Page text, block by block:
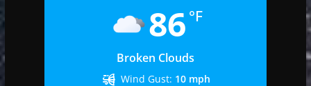
86 °F
Broken Clouds
Wind Gust: 10 mph